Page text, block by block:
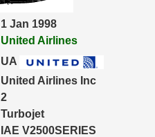
1 Jan 1998
United Airlines
UA
United Airlines Inc
2
Turbojet
IAE V2500SERIES